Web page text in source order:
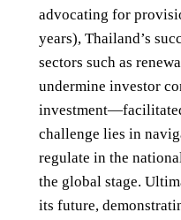
advocating for
years), Thailand’s
sectors such as
undermine investor
challenge lies in
regulate in the
the global stage.
its future,